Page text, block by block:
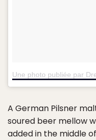
A German Pilsner
soured beer mellow
added in the middle